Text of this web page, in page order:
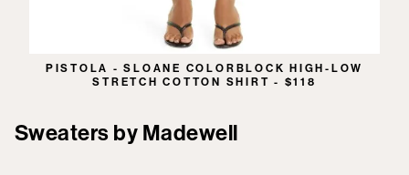
PISTOLA - SLOANE COLORBLOCK HIGH-LOW
STRETCH COTTON SHIRT - $118
Sweaters by Madewell